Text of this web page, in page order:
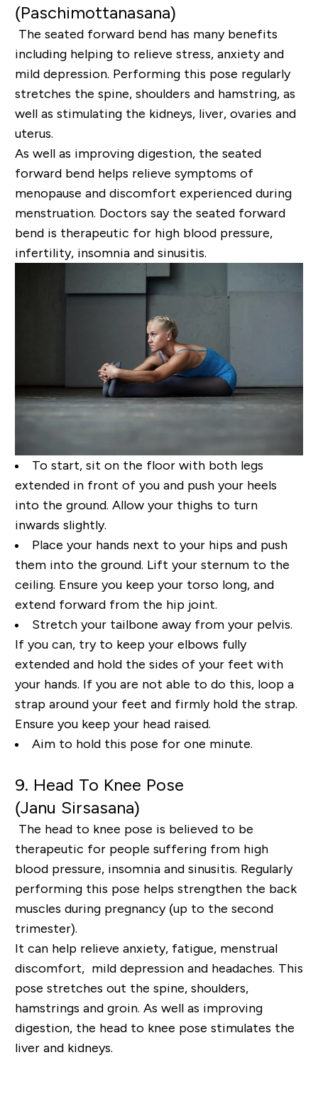
(Paschimottanasana)
The seated forward bend has many benefits
including helping to relieve stress, anxiety and
mild depression. Performing this pose regularly
stretches the spine, shoulders and hamstring, as
well as stimulating the kidneys, liver, ovaries and
uterus.
As well as improving digestion, the seated
forward bend helps relieve symptoms of
menopause and discomfort experienced during
menstruation. Doctors say the seated forward
bend is therapeutic for high blood pressure,
infertility, insomnia and sinusitis.
To start, sit on the floor with both legs
extended in front of you and push your heels
into the ground. Allow your thighs to turn
inwards slightly.
Place your hands next to your hips and push
them into the ground. Lift your sternum to the
ceiling. Ensure you keep your torso long, and
extend forward from the hip joint.
Stretch your tailbone away from your pelvis.
If you can, try to keep your elbows fully
extended and hold the sides of your feet with
your hands. If you are not able to do this, loop a
strap around your feet and firmly hold the strap.
Ensure you keep your head raised.
Aim to hold this pose for one minute.
9. Head To Knee Pose
(Janu Sirsasana)
The head to knee pose is believed to be
therapeutic for people suffering from high
blood pressure, insomnia and sinusitis. Regularly
performing this pose helps strengthen the back
muscles during pregnancy (up to the second
trimester).
It can help relieve anxiety, fatigue, menstrual
discomfort, mild depression and headaches. This
pose stretches out the spine, shoulders,
hamstrings and groin. As well as improving
digestion, the head to knee pose stimulates the
liver and kidneys.